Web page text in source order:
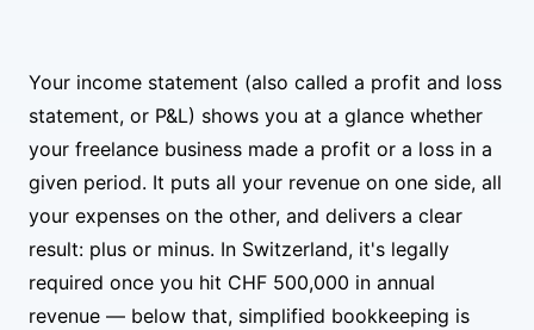
Your income statement (also called a profit and loss
statement, or P&L) shows you at a glance whether
your freelance business made a profit or a loss in a
given period. It puts all your revenue on one side, all
your expenses on the other, and delivers a clear
result: plus or minus. In Switzerland, it's legally
required once you hit CHF 500,000 in annual
revenue — below that, simplified bookkeeping is